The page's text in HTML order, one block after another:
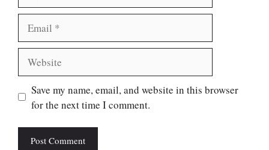
Save my name, email, and website in this browser
for the next time I comment.